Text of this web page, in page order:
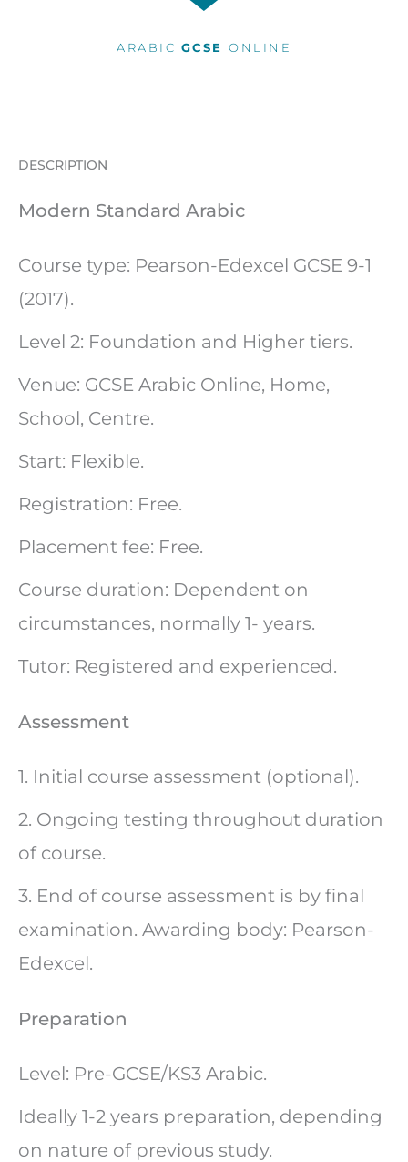
ARABIC GCSE ONLINE
DESCRIPTION
Modern Standard Arabic
Course type: Pearson-Edexcel GCSE 9-1
(2017).
Level 2: Foundation and Higher tiers.
Venue: GCSE Arabic Online, Home,
School, Centre.
Start: Flexible.
Registration: Free.
Placement fee: Free.
Course duration: Dependent on
circumstances, normally 1- years.
Tutor: Registered and experienced.
Assessment
1. Initial course assessment (optional).
2. Ongoing testing throughout duration
of course.
3. End of course assessment is by final
examination. Awarding body: Pearson-
Edexcel.
Preparation
Level: Pre-GCSE/KS3 Arabic.
Ideally 1-2 years preparation, depending
on nature of previous study.